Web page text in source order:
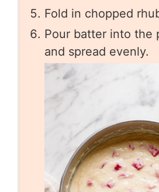
Fold in chopped
Pour batter into the
and spread evenly.